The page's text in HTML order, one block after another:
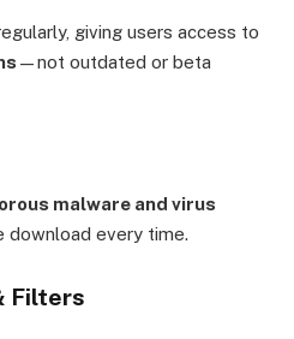
giving users access to
—not outdated or beta
malware and virus
download every time.
Filters